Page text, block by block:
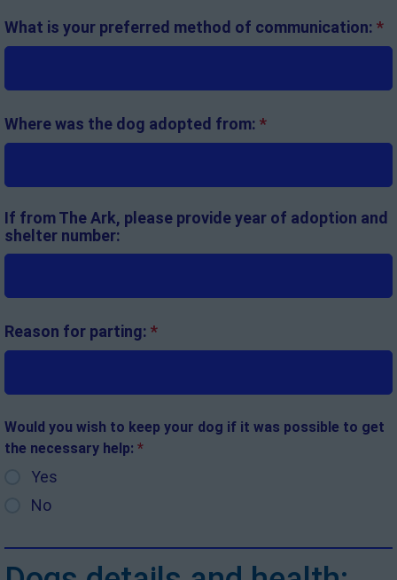
What is your preferred method of communication: *
Where was the dog adopted from: *
If from The Ark, please provide year of adoption and
shelter number:
Reason for parting: *
Would you wish to keep your dog if it was possible to get
the necessary help: *
Yes
No